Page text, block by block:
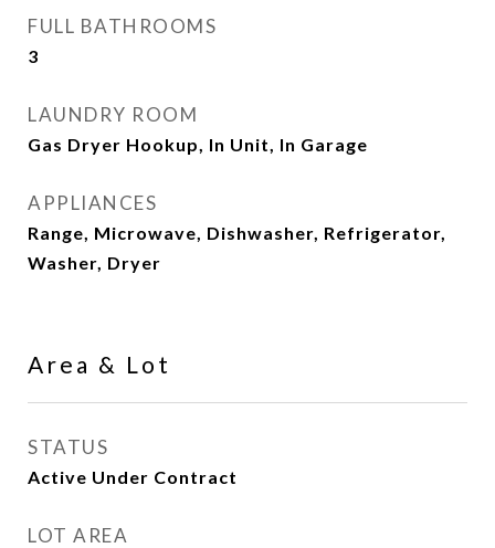
FULL BATHROOMS
3
LAUNDRY ROOM
Gas Dryer Hookup, In Unit, In Garage
APPLIANCES
Range, Microwave, Dishwasher, Refrigerator,
Washer, Dryer
Area & Lot
STATUS
Active Under Contract
LOT AREA